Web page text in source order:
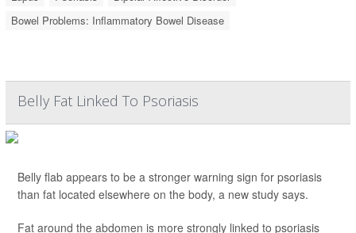
Bowel Problems: Inflammatory Bowel Disease
Belly Fat Linked To Psoriasis
Belly flab appears to be a stronger warning sign for psoriasis
than fat located elsewhere on the body, a new study says.
Fat around the abdomen is more strongly linked to psoriasis